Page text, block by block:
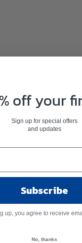
off your
Sign up for special offers
and updates
Subscribe
up, you agree to receive
No, thanks